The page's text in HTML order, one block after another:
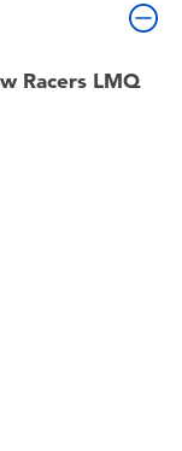
Racers LMQ